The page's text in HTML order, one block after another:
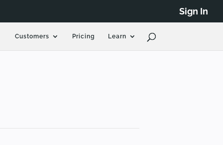
Sign In
Customers Pricing Learn